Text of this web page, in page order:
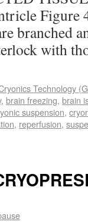
Figure
branched
with
Technology
, brain freezing, brain
suspension,
, reperfusion,